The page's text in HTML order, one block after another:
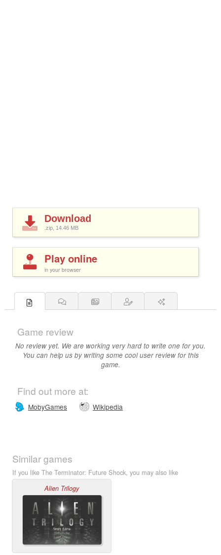
Download
.zip, 14.46 MB
Play online
in your browser
Game review
No review yet. We are working very hard to write one for you.
You can help us by writing some cool user review for this
game.
Find out more at:
MobyGames Wikipedia
Similar games
If you like The Terminator: Future Shock, you may also like
Alien Trilogy